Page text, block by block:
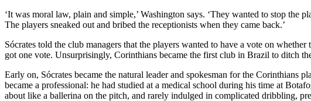
‘It was moral law, plain and simple,’ Washington says. ‘They wanted to stop
The players sneaked out and bribed the receptionists when they came back.’
Sócrates told the club managers that the players wanted to have a vote on
got one vote. Unsurprisingly, Corinthians became the first club in Brazil to ditch
Early on, Sócrates became the natural leader and spokesman for the Corinthians
became a professional: he had studied at a medical school during his time at
about like a ballerina on the pitch, and rarely indulged in complicated dribbling,